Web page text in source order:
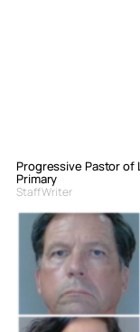
Progressive Pastor of
Primary
Staff Writer